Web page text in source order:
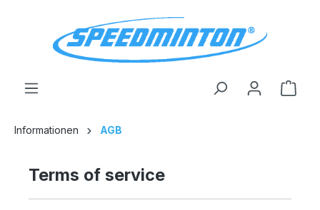
Informationen AGB
Terms of service